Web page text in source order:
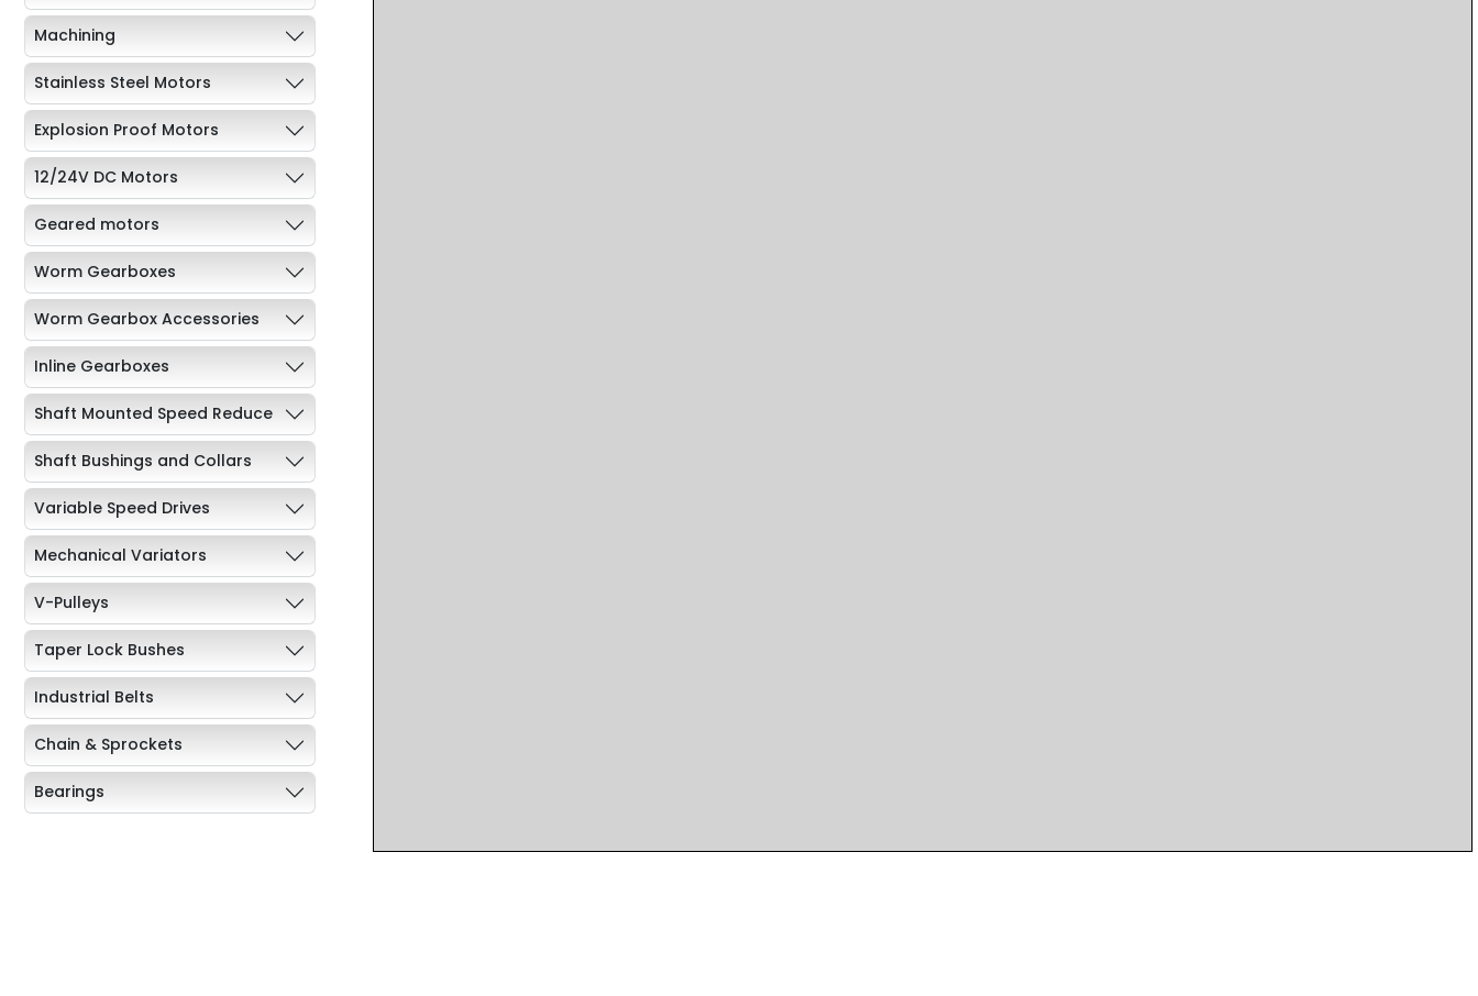
Machining
Stainless Steel Motors
Explosion Proof Motors
12/24V DC Motors
Geared motors
Worm Gearboxes
Worm Gearbox Accessories
Inline Gearboxes
Shaft Mounted Speed Reduce
Shaft Bushings and Collars
Variable Speed Drives
Mechanical Variators
V-Pulleys
Taper Lock Bushes
Industrial Belts
Chain & Sprockets
Bearings